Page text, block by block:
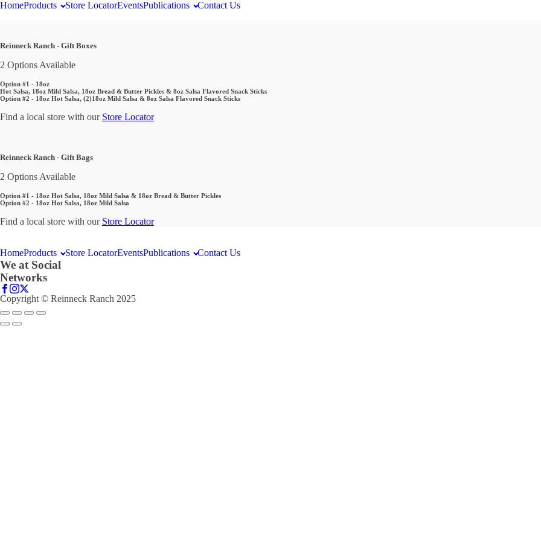
HomeProducts Store LocatorEventsPublications Contact Us
Reinneck Ranch - Gift Boxes
2 Options Available
Option #1 - 18oz
Hot Salsa, 18oz Mild Salsa, 18oz Bread & Butter Pickles & 8oz Salsa Flavored Snack Sticks
Option #2 - 18oz Hot Salsa, (2)18oz Mild Salsa & 8oz Salsa Flavored Snack Sticks
Find a local store with our Store Locator
Reinneck Ranch - Gift Bags
2 Options Available
Option #1 - 18oz Hot Salsa, 18oz Mild Salsa & 18oz Bread & Butter Pickles
Option #2 - 18oz Hot Salsa, 18oz Mild Salsa
Find a local store with our Store Locator
HomeProducts Store LocatorEventsPublications Contact Us
We at Social
Networks
Copyright © Reinneck Ranch 2025